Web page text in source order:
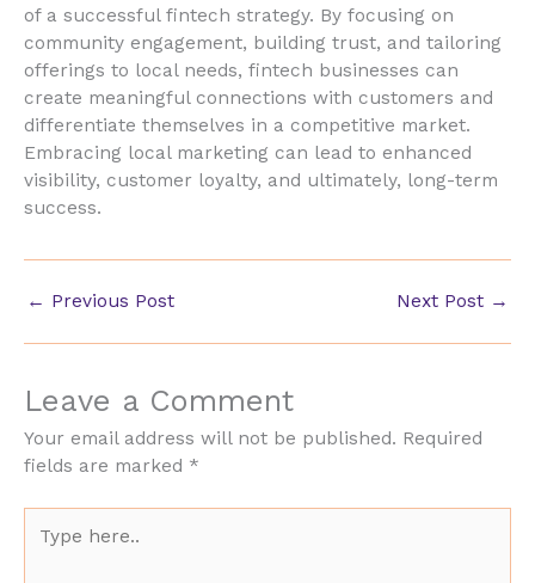
of a successful fintech strategy. By focusing on
community engagement, building trust, and tailoring
offerings to local needs, fintech businesses can
create meaningful connections with customers and
differentiate themselves in a competitive market.
Embracing local marketing can lead to enhanced
visibility, customer loyalty, and ultimately, long-term
success.
← Previous Post Next Post →
Leave a Comment
Your email address will not be published. Required
fields are marked *
here..